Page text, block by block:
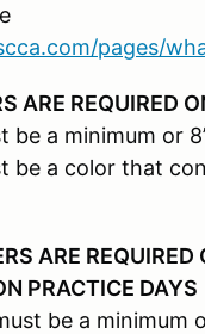
pages/
ARE REQUIRED
be a minimum or
be a color that
ARE REQUIRED
PRACTICE DAYS
be a minimum